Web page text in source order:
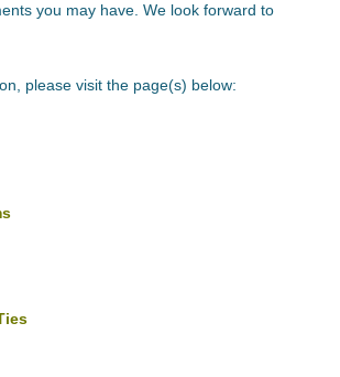
you may have. We look forward to
please visit the page(s) below: